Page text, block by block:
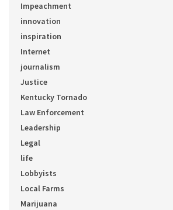
Impeachment
innovation
inspiration
Internet
journalism
Justice
Kentucky Tornado
Law Enforcement
Leadership
Legal
life
Lobbyists
Local Farms
Marijuana